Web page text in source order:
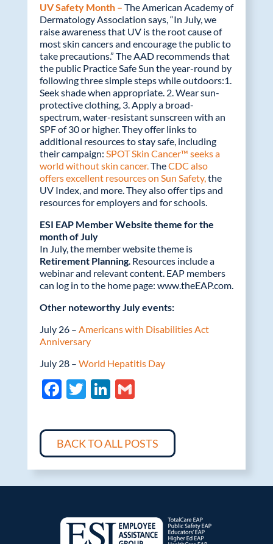
UV Safety Month – The American Academy of
Dermatology Association says, “In July, we
raise awareness that UV is the root cause of
most skin cancers and encourage the public to
take precautions.” The AAD recommends that
the public Practice Safe Sun the year-round by
following three simple steps while outdoors:1.
Seek shade when appropriate. 2. Wear sun-
protective clothing, 3. Apply a broad-
spectrum, water-resistant sunscreen with an
SPF of 30 or higher. They offer links to
additional resources to stay safe, including
their campaign: SPOT Skin Cancer™ seeks a
world without skin cancer. TheCDC also
offers excellent resources on Sun Safety, the
UV Index, and more. They also offer tips and
resources for employers and for schools.
ESI EAP Member Website theme for the
month of July
In July, the member website theme is
Retirement Planning. Resources include a
webinar and relevant content. EAP members
can log in to the home page: www.theEAP.com.
Other noteworthy July events:
July 26 – Americans with Disabilities Act
Anniversary
July 28 – World Hepatitis Day
F
e
b
o
o
T
itt
er
Li
k
e
dI
n
G
ail
BACK TO ALL POSTS